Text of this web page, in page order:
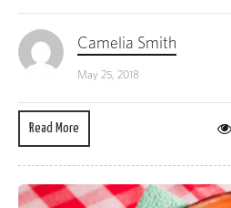
Camelia Smith
May 25, 2018
Read More